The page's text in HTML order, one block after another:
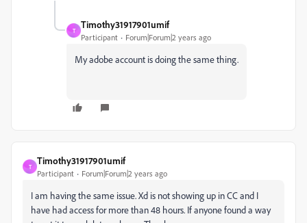
T
Timothy31917901umif
Participant Forum|Forum|2 years ago
My adobe account is doing the same thing.
T
Timothy31917901umif
Participant Forum|Forum|2 years ago
I am having the same issue. Xd is not showing up in CC and I
have had access for more than 48 hours. If anyone found a way